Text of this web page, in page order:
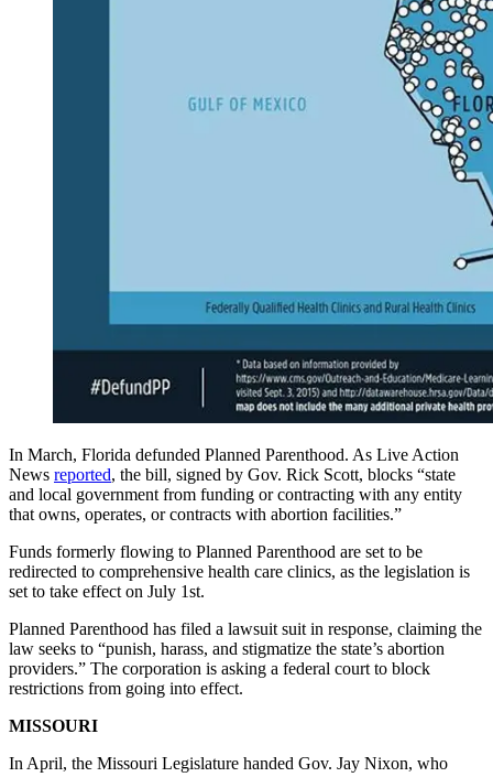
In March, Florida defunded Planned Parenthood. As Live Action
News reported, the bill, signed by Gov. Rick Scott, blocks “state
and local government from funding or contracting with any entity
that owns, operates, or contracts with abortion facilities.”
Funds formerly flowing to Planned Parenthood are set to be
redirected to comprehensive health care clinics, as the legislation is
set to take effect on July 1st.
Planned Parenthood has filed a lawsuit suit in response, claiming the
law seeks to “punish, harass, and stigmatize the state’s abortion
providers.” The corporation is asking a federal court to block
restrictions from going into effect.
MISSOURI
In April, the Missouri Legislature handed Gov. Jay Nixon, who